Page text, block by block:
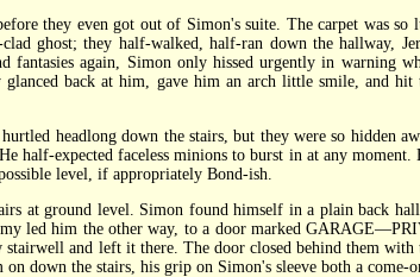
they even got out of Simon's suite. The carpet was so
ghost; they half-walked, half-ran down the hallway,
fantasies again, Simon only hissed urgently in
back at him, gave him an arch little smile, and hit
headlong down the stairs, but they were so hidden
half-expected faceless minions to burst in at any
level, if appropriately Bond-ish.
at ground level. Simon found himself in a plain back
led him the other way, to a door marked
stairwell and left it there. The door closed behind them
down the stairs, his grip on Simon's sleeve both a come-